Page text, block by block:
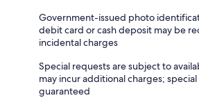
Government-issued photo
debit card or cash deposit may be
incidental charges
Special requests are subject to
may incur additional charges;
guaranteed